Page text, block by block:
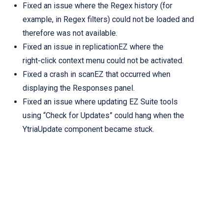
Fixed an issue where the Regex history (for
example, in Regex filters) could not be loaded and
therefore was not available.
Fixed an issue in replicationEZ where the
right‑click context menu could not be activated.
Fixed a crash in scanEZ that occurred when
displaying the Responses panel.
Fixed an issue where updating EZ Suite tools
using “Check for Updates” could hang when the
YtriaUpdate component became stuck.